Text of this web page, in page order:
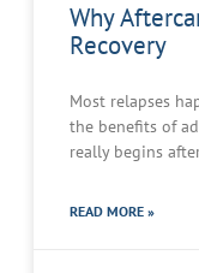
Why
Recovery
Most relapses
the benefits of
really begins
READ MORE »